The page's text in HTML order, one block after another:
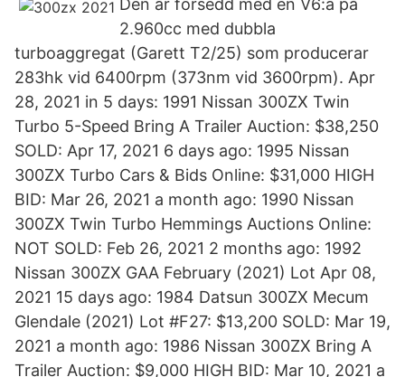
Den är försedd med en V6:a på
2.960cc med dubbla
turboaggregat (Garett T2/25) som producerar
283hk vid 6400rpm (373nm vid 3600rpm). Apr
28, 2021 in 5 days: 1991 Nissan 300ZX Twin
Turbo 5-Speed Bring A Trailer Auction: $38,250
SOLD: Apr 17, 2021 6 days ago: 1995 Nissan
300ZX Turbo Cars & Bids Online: $31,000 HIGH
BID: Mar 26, 2021 a month ago: 1990 Nissan
300ZX Twin Turbo Hemmings Auctions Online:
NOT SOLD: Feb 26, 2021 2 months ago: 1992
Nissan 300ZX GAA February (2021) Lot Apr 08,
2021 15 days ago: 1984 Datsun 300ZX Mecum
Glendale (2021) Lot #F27: $13,200 SOLD: Mar 19,
2021 a month ago: 1986 Nissan 300ZX Bring A
Trailer Auction: $9,000 HIGH BID: Mar 10, 2021 a